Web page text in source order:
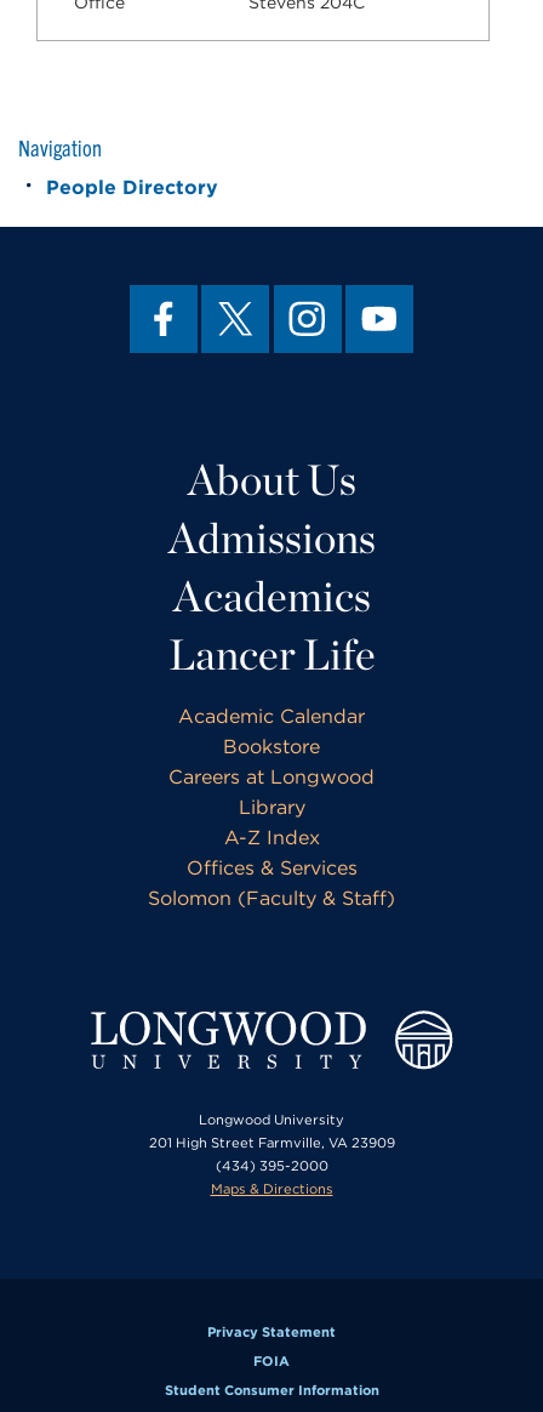
Navigation
People Directory
About Us
Admissions
Academics
Lancer Life
Academic Calendar
Bookstore
Careers at Longwood
Library
A-Z Index
Offices & Services
Solomon (Faculty & Staff)
Longwood University
201 High Street Farmville, VA 23909
(434) 395-2000
Maps & Directions
Privacy Statement
FOIA
Student Consumer Information